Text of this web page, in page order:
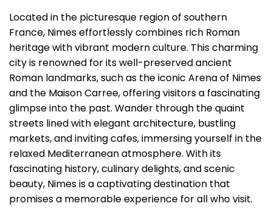
Located in the picturesque region of southern
France, Nimes effortlessly combines rich Roman
heritage with vibrant modern culture. This charming
city is renowned for its well-preserved ancient
Roman landmarks, such as the iconic Arena of Nimes
and the Maison Carree, offering visitors a fascinating
glimpse into the past. Wander through the quaint
streets lined with elegant architecture, bustling
markets, and inviting cafes, immersing yourself in the
relaxed Mediterranean atmosphere. With its
fascinating history, culinary delights, and scenic
beauty, Nimes is a captivating destination that
promises a memorable experience for all who visit.